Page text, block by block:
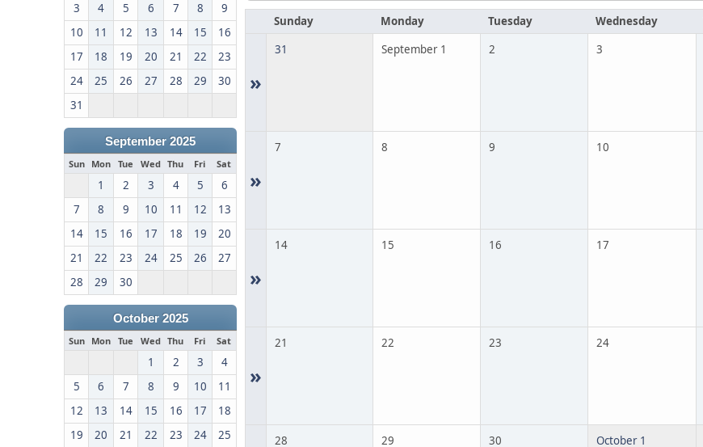
3
4 5 6 7 8
9
10
11 12 13 14 15
16
17
18 19 20 21 22
23
24
25 26 27 28 29
30
31
September 2025
Sun Mon Tue Wed Thu Fri Sat
1 2 3 4 5
6
7
8 9 10 11 12
13
14
15 16 17 18 19
20
21
22 23 24 25 26
27
28
29 30
October 2025
Sun Mon Tue Wed Thu Fri Sat
1 2 3
4
5
6 7 8 9 10
11
12
13 14 15 16 17
18
19
20 21 22 23 24 25
Sunday Monday Tuesday Wednesday
»
31 September 1 2 3
»
7 8 9 10
»
14 15 16 17
»
21 22 23 24
28 29 30 October 1